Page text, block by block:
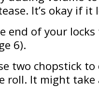
It’s okay if
end of your
6).
two chopstick
roll. It might take